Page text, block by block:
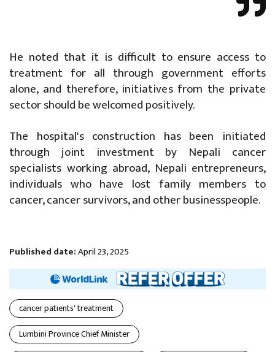
He noted that it is difficult to ensure access to
treatment for all through government efforts
alone, and therefore, initiatives from the private
sector should be welcomed positively.
The hospital's construction has been initiated
through joint investment by Nepali cancer
specialists working abroad, Nepali entrepreneurs,
individuals who have lost family members to
cancer, cancer survivors, and other businesspeople.
Published date:April 23, 2025
cancer patients' treatment
Lumbini Province Chief Minister